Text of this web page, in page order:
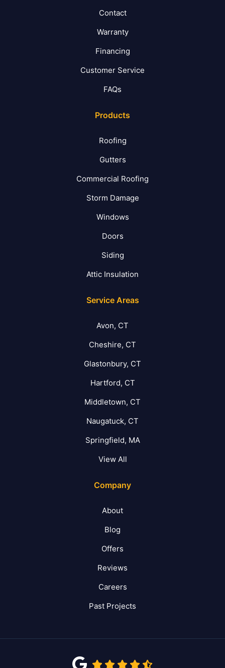
Contact
Warranty
Financing
Customer Service
FAQs
Products
Roofing
Gutters
Commercial Roofing
Storm Damage
Windows
Doors
Siding
Attic Insulation
Service Areas
Avon, CT
Cheshire, CT
Glastonbury, CT
Hartford, CT
Middletown, CT
Naugatuck, CT
Springfield, MA
View All
Company
About
Blog
Offers
Reviews
Careers
Past Projects